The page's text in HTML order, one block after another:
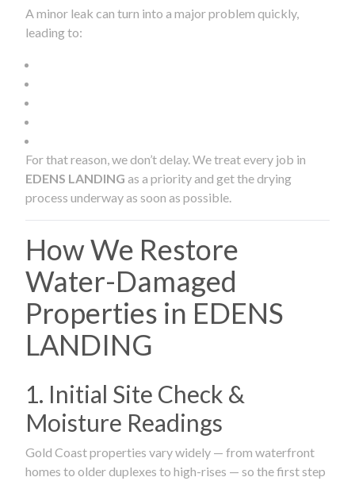
A minor leak can turn into a major problem quickly,
leading to:
For that reason, we don’t delay. We treat every job in
EDENS LANDING as a priority and get the drying
process underway as soon as possible.
How We Restore
Water-Damaged
Properties in EDENS
LANDING
1. Initial Site Check &
Moisture Readings
Gold Coast properties vary widely — from waterfront
homes to older duplexes to high-rises — so the first step